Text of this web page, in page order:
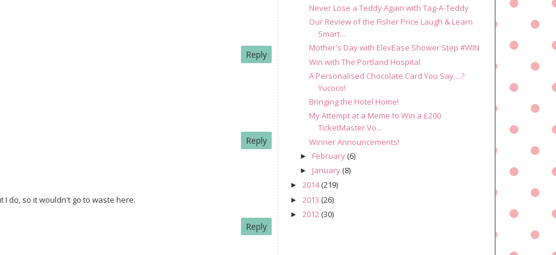
Reply
Reply
do, so it wouldn't go to waste here.
Reply
Never Lose a Teddy Again with Tag-A-Teddy
Our Review of the Fisher Price Laugh & Learn
Smart...
Mother's Day with ElevEase Shower Step #WIN
Win with The Portland Hospital
A Personalised Chocolate Card You Say....?
Yucoco!
Bringing the Hotel Home!
My Attempt at a Meme to Win a £200
TicketMaster Vo...
Winner Announcements!
► February(6)
► January(8)
► 2014(219)
► 2013 (26)
► 2012(30)